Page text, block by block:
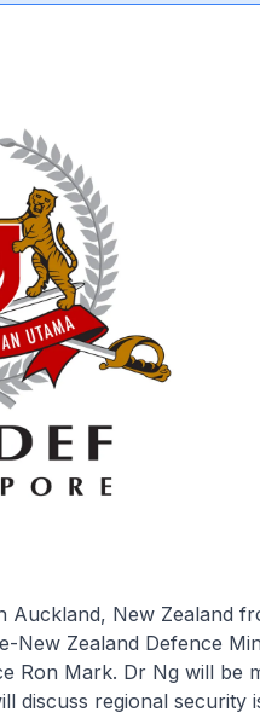
New Zealand
New Zealand Defence
Ron Mark. Dr Ng will be
discuss regional security